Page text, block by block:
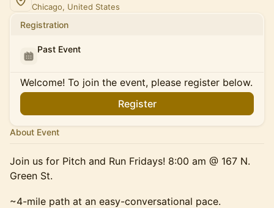
Chicago, United States
Registration
Past Event
Welcome! To join the event, please register below.
Register
About Event
Join us for Pitch and Run Fridays! 8:00 am @ 167 N.
Green St.
​~4-mile path at an easy-conversational pace. ​